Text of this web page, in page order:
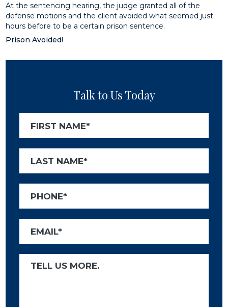
At the sentencing hearing, the judge granted all of the
defense motions and the client avoided what seemed just
hours before to be a certain prison sentence.
Prison Avoided!
Talk to Us Today